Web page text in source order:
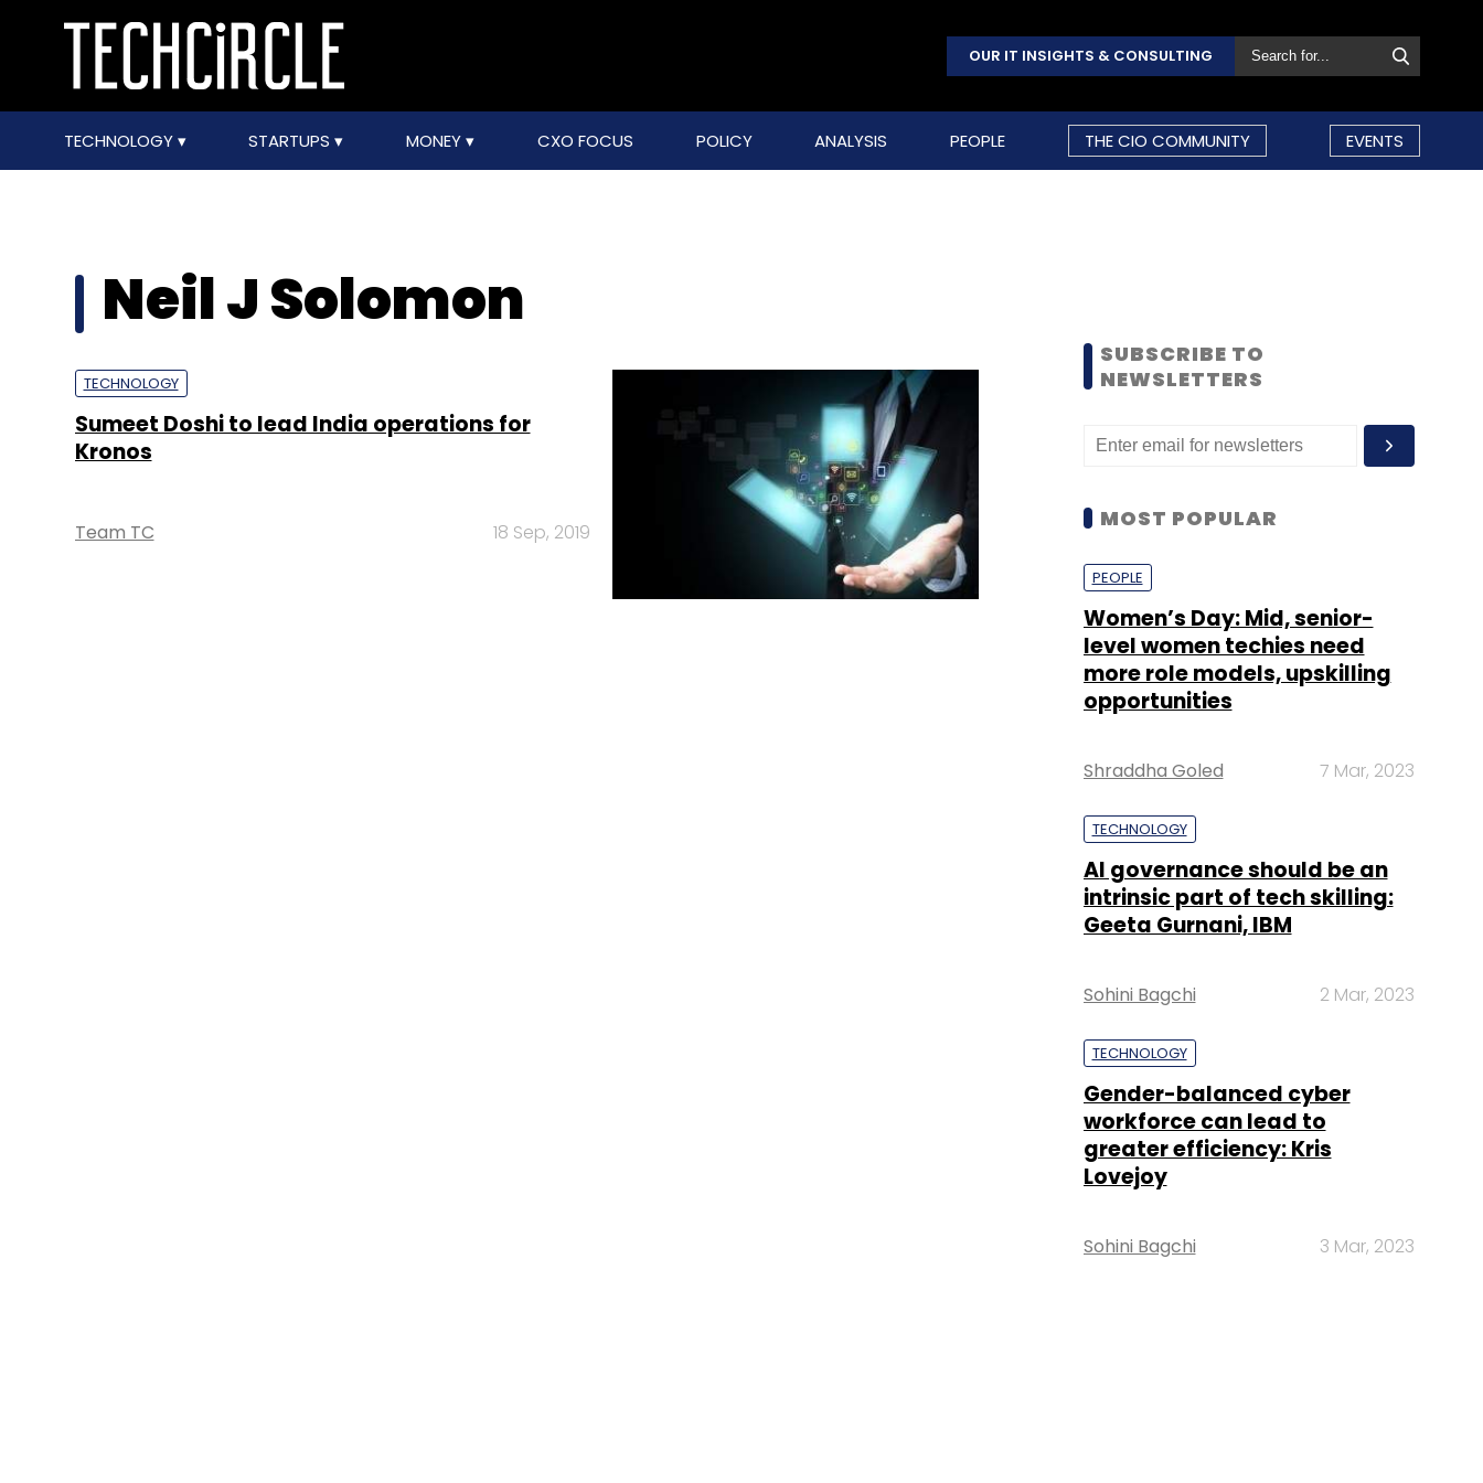
OUR IT INSIGHTS & CONSULTING
TECHNOLOGY STARTUPS MONEY CXO FOCUS POLICY ANALYSIS PEOPLE THE CIO COMMUNITY EVENTS
Neil J Solomon
TECHNOLOGY
Sumeet Doshi to lead India operations for
Kronos
Team TC 18 Sep, 2019
SUBSCRIBE TO
NEWSLETTERS
MOST POPULAR
PEOPLE
Women’s Day: Mid, senior-
level women techies need
more role models, upskilling
opportunities
Shraddha Goled 7 Mar, 2023
TECHNOLOGY
AI governance should be an
intrinsic part of tech skilling:
Geeta Gurnani, IBM
Sohini Bagchi 2 Mar, 2023
TECHNOLOGY
Gender-balanced cyber
workforce can lead to
greater efficiency: Kris
Lovejoy
Sohini Bagchi 3 Mar, 2023